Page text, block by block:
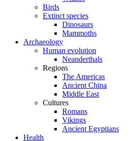
Birds
Extinct species
Dinosaurs
Mammoths
Archaeology
Human evolution
Neanderthals
Regions
The Americas
Ancient China
Middle East
Cultures
Romans
Vikings
Ancient Egyptians
Health